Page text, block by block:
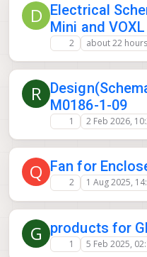
sensor (an M0161) there
Eyal
D Electrical
Mini and
2 about 22
R M0186-1-09
1 2 Feb 2026,
Q Fan for
2 1 Aug 2025,
G products for
1 5 Feb 2025,